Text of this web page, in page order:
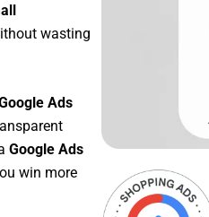
wasting
Ads
Google Ads
win more